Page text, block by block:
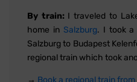
By train: I traveled to
home in Salzburg. I took a
Salzburg to Budapest
regional train which took